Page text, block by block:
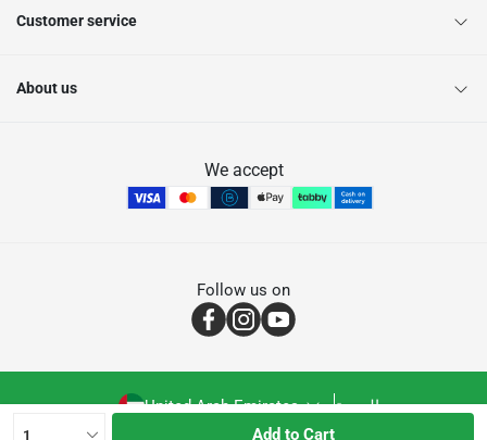
1 Add to Cart
Customer service
About us
We accept
Follow us on
United Arab Emirates العربية